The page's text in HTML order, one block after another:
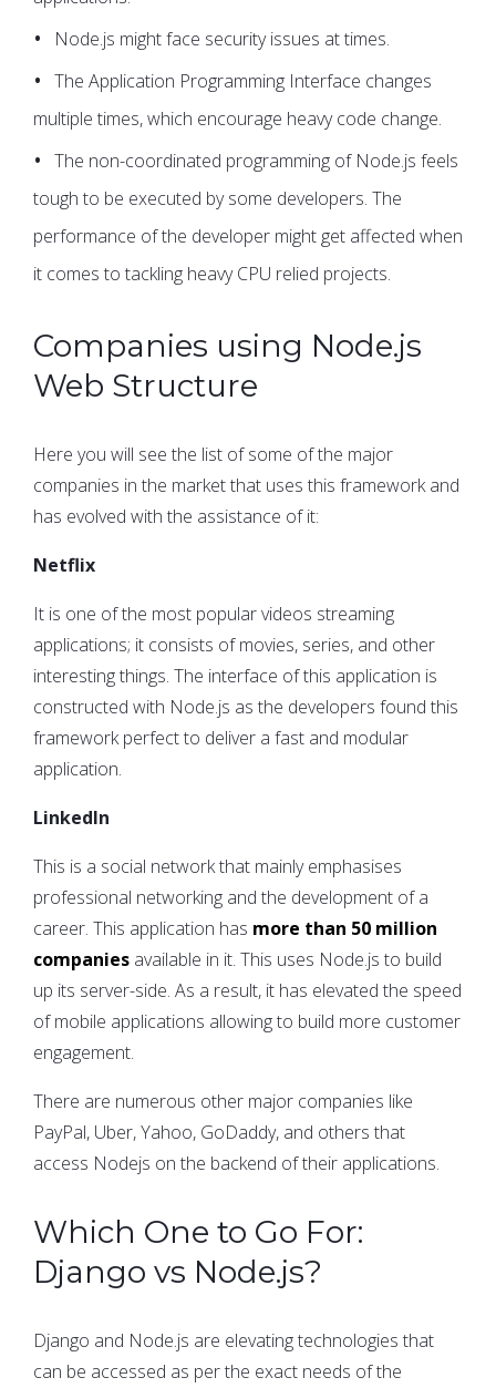
Node.js might face security issues at times.
The Application Programming Interface changes
multiple times, which encourage heavy code change.
The non-coordinated programming of Node.js feels
tough to be executed by some developers. The
performance of the developer might get affected when
it comes to tackling heavy CPU relied projects.
Companies using Node.js
Web Structure
Here you will see the list of some of the major
companies in the market that uses this framework and
has evolved with the assistance of it:
Netflix
It is one of the most popular videos streaming
applications; it consists of movies, series, and other
interesting things. The interface of this application is
constructed with Node.js as the developers found this
framework perfect to deliver a fast and modular
application.
LinkedIn
This is a social network that mainly emphasises
professional networking and the development of a
career. This application has more than 50 million
companies available in it. This uses Node.js to build
up its server-side. As a result, it has elevated the speed
of mobile applications allowing to build more customer
engagement.
There are numerous other major companies like
PayPal, Uber, Yahoo, GoDaddy, and others that
access Nodejs on the backend of their applications.
Which One to Go For:
Django vs Node.js?
Django and Node.js are elevating technologies that
can be accessed as per the exact needs of the